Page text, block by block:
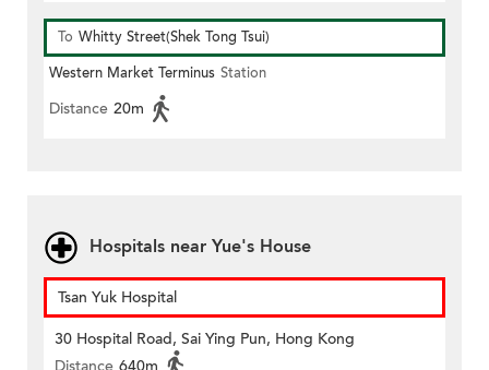
To Whitty Street(Shek Tong Tsui)
Western Market Terminus Station
Distance 20m
Hospitals near Yue's House
Tsan Yuk Hospital
30 Hospital Road, Sai Ying Pun, Hong Kong